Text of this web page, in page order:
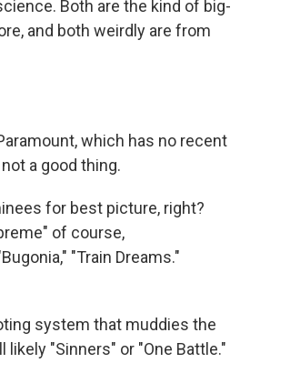
Both are the kind of big-
and both weirdly are from
which has no recent
a good thing.
for best picture, right?
of course,
"Train Dreams."
system that muddies the
"Sinners" or "One Battle."